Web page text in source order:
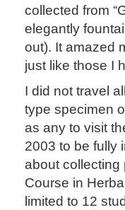
collected from
elegantly
out). It amazed
just like those I
I did not travel
type specimen
as any to visit
2003 to be fully
about collecting
Course in
limited to 12